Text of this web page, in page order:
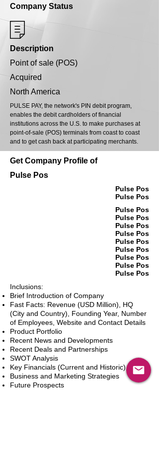
Company Status
Description
Point of sale (POS)
Acquired
North America
PULSE PAY, the network's PIN debit program,
enables the debit cardholders of financial
institutions across the U.S. to make purchases at
point-of-sale (POS) terminals from coast to coast
and to get cash back at participating merchants.
Get Company Profile of
Pulse Pos
Pulse Pos
Pulse Pos
Pulse Pos
Pulse Pos
Pulse Pos
Pulse Pos
Pulse Pos
Pulse Pos
Pulse Pos
Pulse Pos
Pulse Pos
Inclusions:
Brief Introduction of Company
Fast Facts: Revenue (USD Million), HQ
(City and Country), Founding Year, Number
of Employees, Website and Contact Details
Product Portfolio
Recent News and Developments
Recent Deals and Partnerships
SWOT Analysis
Key Financials (Current and Historic)
Business and Marketing Strategies
Future Prospects